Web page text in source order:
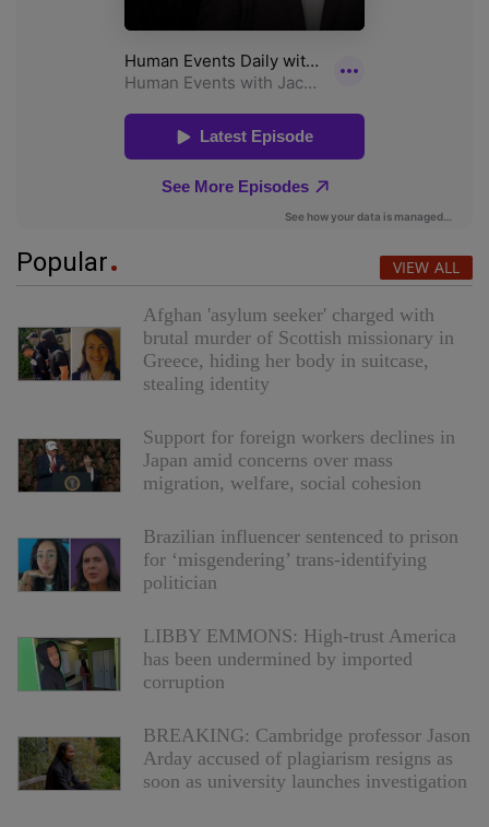
Popular VIEW ALL
Afghan 'asylum seeker' charged with
brutal murder of Scottish missionary in
Greece, hiding her body in suitcase,
stealing identity
Support for foreign workers declines in
Japan amid concerns over mass
migration, welfare, social cohesion
Brazilian influencer sentenced to prison
for ‘misgendering’ trans-identifying
politician
LIBBY EMMONS: High-trust America
has been undermined by imported
corruption
BREAKING: Cambridge professor Jason
Arday accused of plagiarism resigns as
soon as university launches investigation